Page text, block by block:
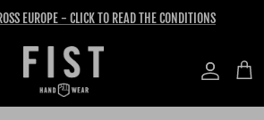
EUROPE - CLICK TO READ THE CONDITIONS
Account Cart